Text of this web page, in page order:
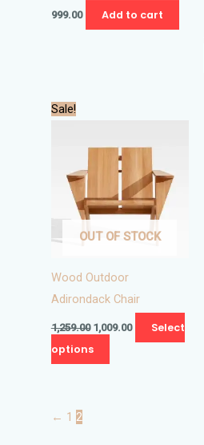
999.00 Add to cart
Sale!
OUT OF STOCK
Wood Outdoor
Adirondack Chair
1,259.00
₹1,259.00.
1,009.00
₹1,009.00.
Select
options
has
multiple
variants.
The
options
be
chosen
on
product
← 1 2